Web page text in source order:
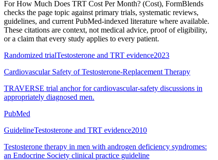
ForHow Much Does TRT Cost Per Month? (Cost), FormBlends
checks the page topic against primary trials, systematic reviews,
guidelines, and current PubMed-indexed literature where available.
These citations are context, not medical advice, proof of eligibility,
or a claim that every study applies to every patient.
Randomized trialTestosterone and TRT evidence2023
Cardiovascular Safety of Testosterone-Replacement Therapy
TRAVERSE trial anchor for cardiovascular-safety discussions in
appropriately diagnosed men.
PubMed
GuidelineTestosterone and TRT evidence2010
Testosterone therapy in men with androgen deficiency syndromes:
an Endocrine Society clinical practice guideline